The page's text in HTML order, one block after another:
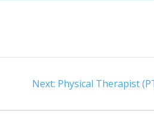
Next: Next
Physical Therapist